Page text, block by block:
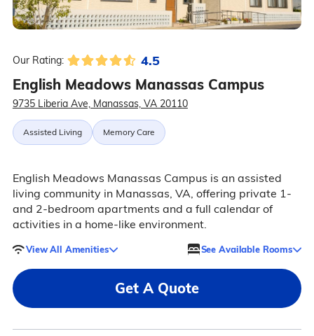
Our Rating: 4.5
English Meadows Manassas Campus
9735 Liberia Ave, Manassas, VA 20110
Assisted Living Memory Care
English Meadows Manassas Campus is an assisted
living community in Manassas, VA, offering private 1-
and 2-bedroom apartments and a full calendar of
activities in a home-like environment.
View All Amenities See Available Rooms
Get A Quote